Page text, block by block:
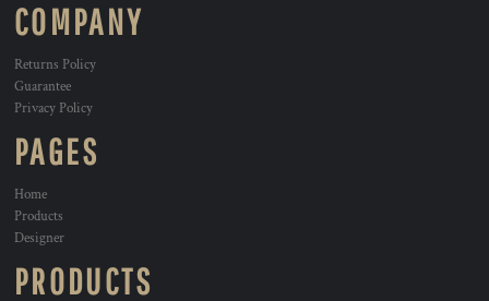
COMPANY
Returns Policy
Guarantee
Privacy Policy
PAGES
Home
Products
Designer
PRODUCTS